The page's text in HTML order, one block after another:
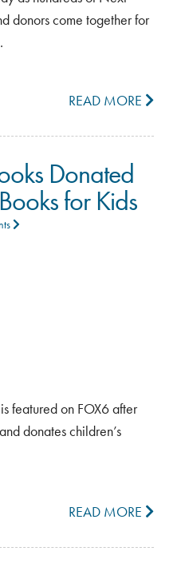
donors come together for
READ MORE
Donated
for Kids
featured on FOX6 after
donates children’s
READ MORE